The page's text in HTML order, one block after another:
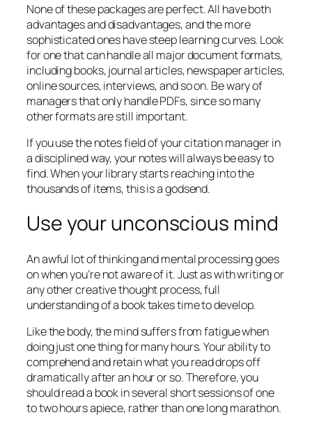
None of these packages are perfect. All have both
advantages and disadvantages, and the more
sophisticated ones have steep learning curves. Look
for one that can handle all major document formats,
including books, journal articles, newspaper articles,
online sources, interviews, and so on. Be wary of
managers that only handle PDFs, since so many
other formats are still important.
If you use the notes field of your citation manager in
a disciplined way, your notes will always be easy to
find. When your library starts reaching into the
thousands of items, this is a godsend.
Use your unconscious mind
An awful lot of thinking and mental processing goes
on when you’re not aware of it. Just as with writing or
any other creative thought process, full
understanding of a book takes time to develop.
Like the body, the mind suffers from fatigue when
doing just one thing for many hours. Your ability to
comprehend and retain what you read drops off
dramatically after an hour or so. Therefore, you
should read a book in several short sessions of one
to two hours apiece, rather than one long marathon.